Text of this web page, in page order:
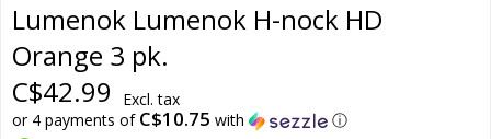
Lumenok Lumenok H-nock HD
Orange 3 pk.
C$42.99
Excl. tax
or 4 payments of C$10.75 with
ⓘ